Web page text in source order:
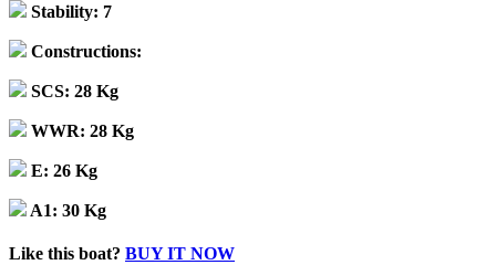
Stability: 7
Constructions:
SCS: 28 Kg
WWR: 28 Kg
E: 26 Kg
A1: 30 Kg
Like this boat? BUY IT NOW